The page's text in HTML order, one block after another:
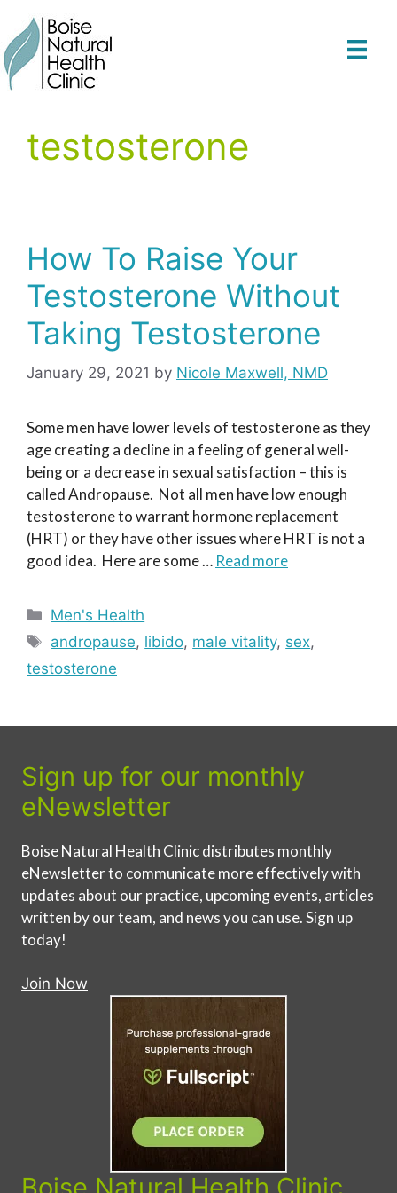
content
testosterone
How To Raise Your
Testosterone Without
Taking Testosterone
January 29, 2021 by Nicole Maxwell, NMD
Some men have lower levels of testosterone as they
age creating a decline in a feeling of general well-
being or a decrease in sexual satisfaction – this is
called Andropause. Not all men have low enough
testosterone to warrant hormone replacement
(HRT) or they have other issues where HRT is not a
good idea. Here are some … Read more
Categories
Men's Health
Tags
andropause, libido, male vitality, sex,
testosterone
Sign up for our monthly
eNewsletter
Boise Natural Health Clinic distributes monthly
eNewsletter to communicate more effectively with
updates about our practice, upcoming events, articles
written by our team, and news you can use. Sign up
today!
Join Now